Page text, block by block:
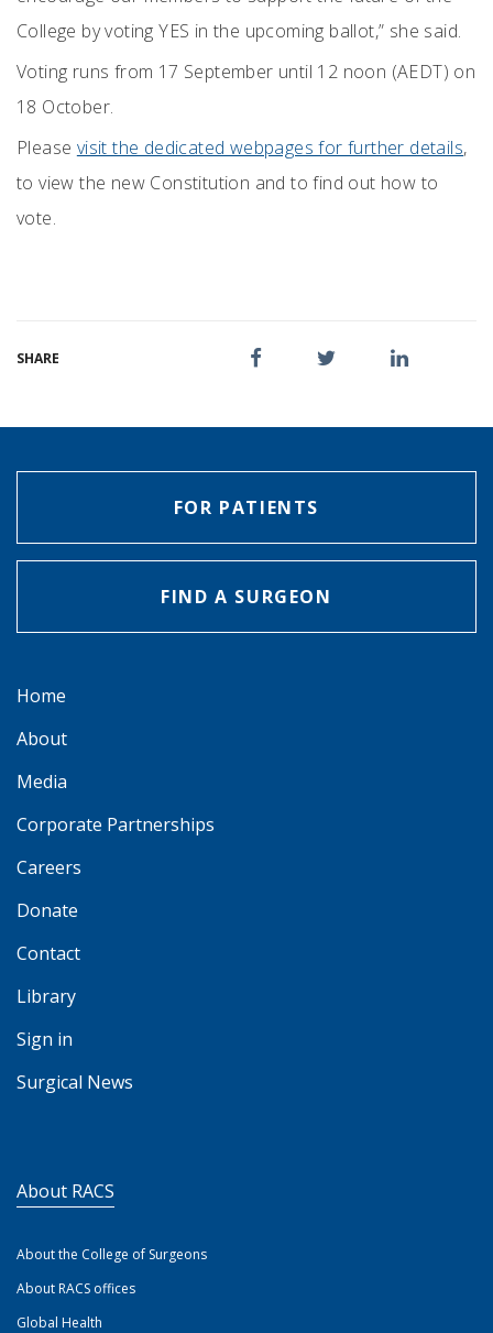
College by voting YES in the upcoming ballot,” she said.
Voting runs from 17 September until 12 noon (AEDT) on
18 October.
Please visit the dedicated webpages for further details,
to view the new Constitution and to find out how to
vote.
SHARE
FOR PATIENTS
FIND A SURGEON
Home
About
Media
Corporate Partnerships
Careers
Donate
Contact
Library
Sign in
Surgical News
About RACS
About the College of Surgeons
About RACS offices
Global Health